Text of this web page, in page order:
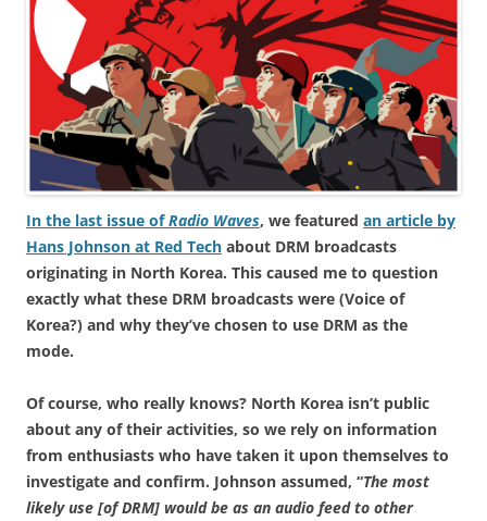
In the last issue ofRadio Waves, we featured an article by
Hans Johnson at Red Tech about DRM broadcasts
originating in North Korea. This caused me to question
exactly what these DRM broadcasts were (Voice of
Korea?) and why they’ve chosen to use DRM as the
mode.
Of course, who really knows? North Korea isn’t public
about any of their activities, so we rely on information
from enthusiasts who have taken it upon themselves to
investigate and confirm. Johnson assumed, “The most
likely use [of DRM] would be as an audio feed to other